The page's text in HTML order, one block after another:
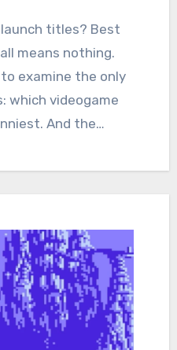
Comments
means nothing.
examine the only
which videogame
And the…